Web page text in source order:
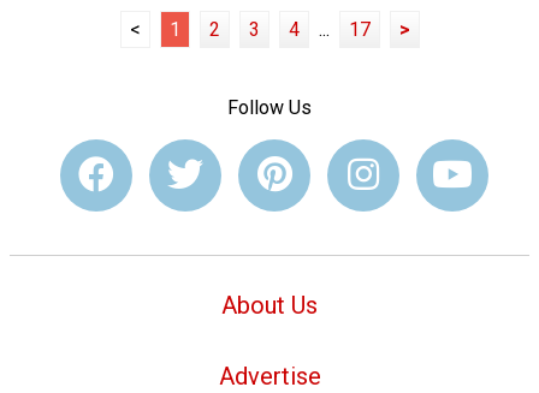
< 1 2 3 4 ... 17 >
Follow Us
About Us
Advertise